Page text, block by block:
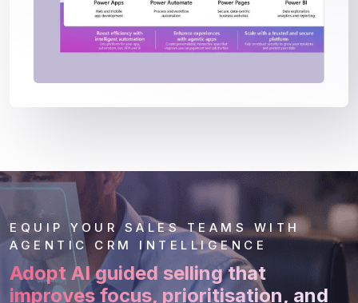
EQUIP YOUR SALES TEAMS WITH
AGENTIC CRM INTELLIGENCE
Adopt AI guided selling that
improves focus, prioritisation, and